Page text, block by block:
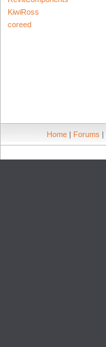
KiwiRoss
coreed
Home | Forums |